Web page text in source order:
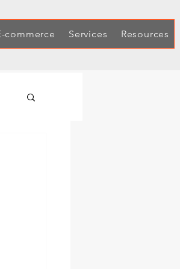
commerce Services Resources